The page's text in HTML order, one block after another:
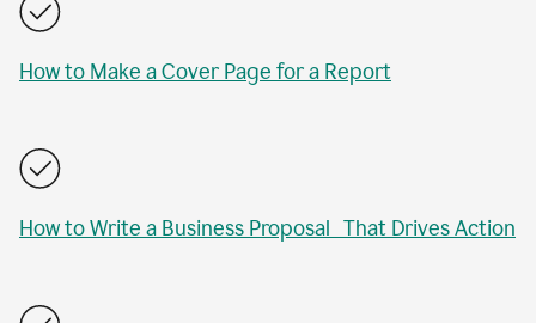
How to Make a Cover Page for a Report
How to Write a Business Proposal That Drives Action